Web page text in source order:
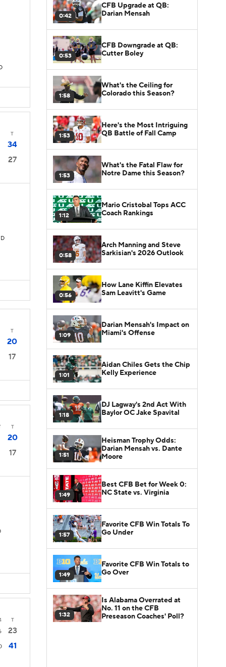
T
34
27
T
20
17
T
20
17
T
23
41
0:42
CFB Upgrade at QB:
Darian Mensah
0:53
CFB Downgrade at QB:
Cutter Boley
1:58
What's the Ceiling for
Colorado this Season?
1:53
Here's the Most Intriguing
QB Battle of Fall Camp
1:53
What's the Fatal Flaw for
Notre Dame this Season?
1:12
Mario Cristobal Tops ACC
Coach Rankings
0:58
Arch Manning and Steve
Sarkisian's 2026 Outlook
0:56
How Lane Kiffin Elevates
Sam Leavitt's Game
1:09
Darian Mensah's Impact on
Miami's Offense
1:01
Aidan Chiles Gets the Chip
Kelly Experience
1:18
DJ Lagway's 2nd Act With
Baylor OC Jake Spavital
1:51
Heisman Trophy Odds:
Darian Mensah vs. Dante
Moore
1:49
Best CFB Bet for Week 0:
NC State vs. Virginia
1:57
Favorite CFB Win Totals To
Go Under
1:49
Favorite CFB Win Totals to
Go Over
1:32
Is Alabama Overrated at
No. 11 on the CFB
Preseason Coaches' Poll?